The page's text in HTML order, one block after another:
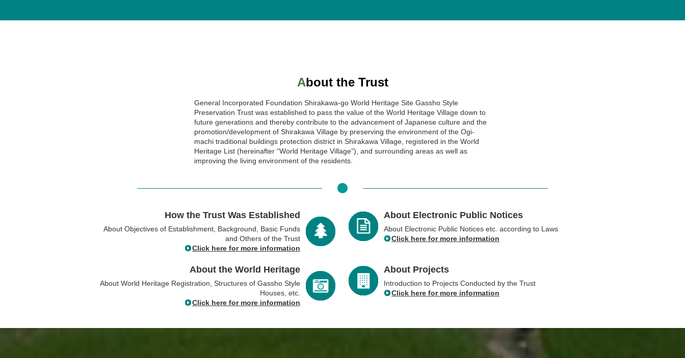
About the Trust
General Incorporated Foundation Shirakawa-go World Heritage Site Gassho Style
Preservation Trust was established to pass the value of the World Heritage Village down to
future generations and thereby contribute to the advancement of Japanese culture and the
promotion/development of Shirakawa Village by preserving the environment of the Ogi-
machi traditional buildings protection district in Shirakawa Village, registered in the World
Heritage List (hereinafter “World Heritage Village”), and surrounding areas as well as
improving the living environment of the residents.
How the Trust Was Established
About Objectives of Establishment, Background, Basic Funds
and Others of the Trust
Click here for more information
About Electronic Public Notices
About Electronic Public Notices etc. according to Laws
Click here for more information
About the World Heritage
About World Heritage Registration, Structures of Gassho Style
Houses, etc.
Click here for more information
About Projects
Introduction to Projects Conducted by the Trust
Click here for more information